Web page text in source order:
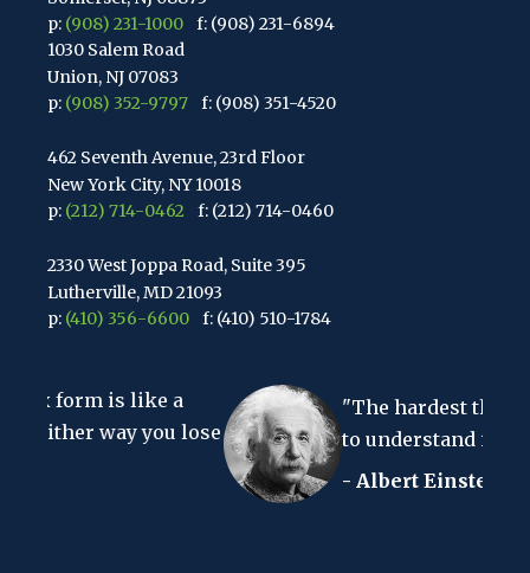
p: (908) 231-1000
f: (908) 231-6894
1030 Salem Road
Union, NJ 07083
p: (908) 352-9797 f: (908) 351-4520
462 Seventh Avenue, 23rd Floor
New York City, NY 10018
p: (212) 714-0462 f: (212) 714-0460
2330 West Joppa Road, Suite 395
Lutherville, MD 21093
p: (410) 356-6600 f: (410) 510-1784
Clark, NJ 07066
p:(848) 467-3990 f: (848) 467-3980
2107 Route 34, Suite 201
like a
you lose
"The hardest thing in the world
to understand is the income
- Albert Einstein